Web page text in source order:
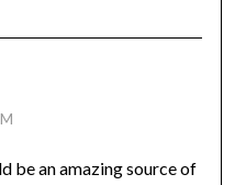
be an amazing source of